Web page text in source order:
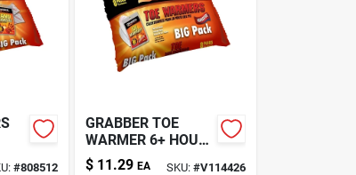
#808512
GRABBER TOE
WARMER 6+ HOUR
8PK
$ 11.29 EA SKU: #V114426